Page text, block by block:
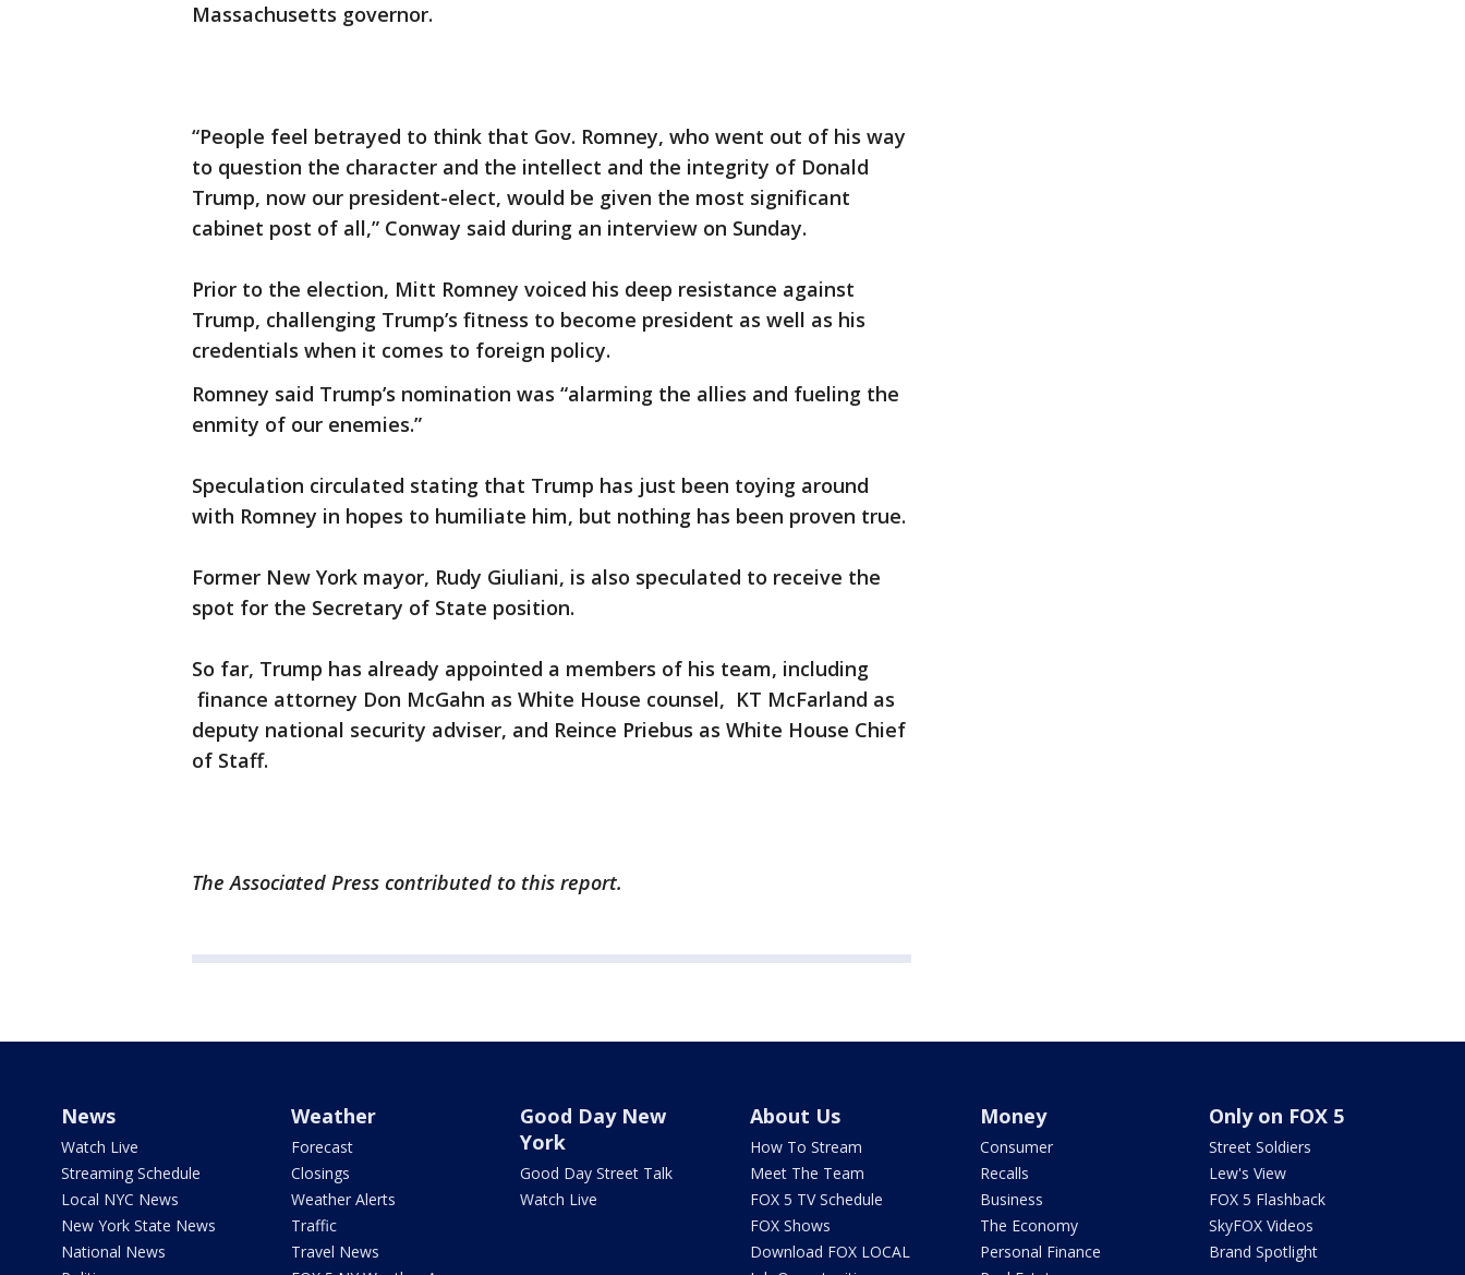
Massachusetts governor.
“People feel betrayed to think that Gov. Romney, who went out of his way
to question the character and the intellect and the integrity of Donald
Trump, now our president-elect, would be given the most significant
cabinet post of all,” Conway said during an interview on Sunday.
Prior to the election, Mitt Romney voiced his deep resistance against
Trump, challenging Trump’s fitness to become president as well as his
credentials when it comes to foreign policy.
Romney said Trump’s nomination was “alarming the allies and fueling the
enmity of our enemies.”
Speculation circulated stating that Trump has just been toying around
with Romney in hopes to humiliate him, but nothing has been proven true.
Former New York mayor, Rudy Giuliani, is also speculated to receive the
spot for the Secretary of State position.
So far, Trump has already appointed a members of his team, including
finance attorney Don McGahn as White House counsel, KT McFarland as
deputy national security adviser, and Reince Priebus as White House Chief
of Staff.
The Associated Press contributed to this report.
News
Watch Live
Streaming Schedule
Local NYC News
New York State News
National News
Weather
Forecast
Closings
Weather Alerts
Traffic
Travel News
Good Day New
York
Good Day Street Talk
Watch Live
About Us
How To Stream
Meet The Team
FOX 5 TV Schedule
FOX Shows
Download FOX LOCAL
Money
Consumer
Recalls
Business
The Economy
Personal Finance
Only on FOX 5
Street Soldiers
Lew's View
FOX 5 Flashback
SkyFOX Videos
Brand Spotlight